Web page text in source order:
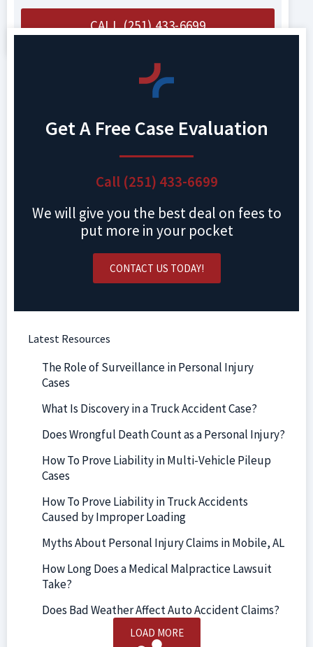
CALL (251) 433-6699
Get A Free Case Evaluation
Call (251) 433-6699
We will give you the best deal on fees to
put more in your pocket
CONTACT US TODAY!
Latest Resources
The Role of Surveillance in Personal Injury
Cases
What Is Discovery in a Truck Accident Case?
Does Wrongful Death Count as a Personal Injury?
How To Prove Liability in Multi-Vehicle Pileup
Cases
How To Prove Liability in Truck Accidents
Caused by Improper Loading
Myths About Personal Injury Claims in Mobile, AL
How Long Does a Medical Malpractice Lawsuit
Take?
Does Bad Weather Affect Auto Accident Claims?
LOAD MORE